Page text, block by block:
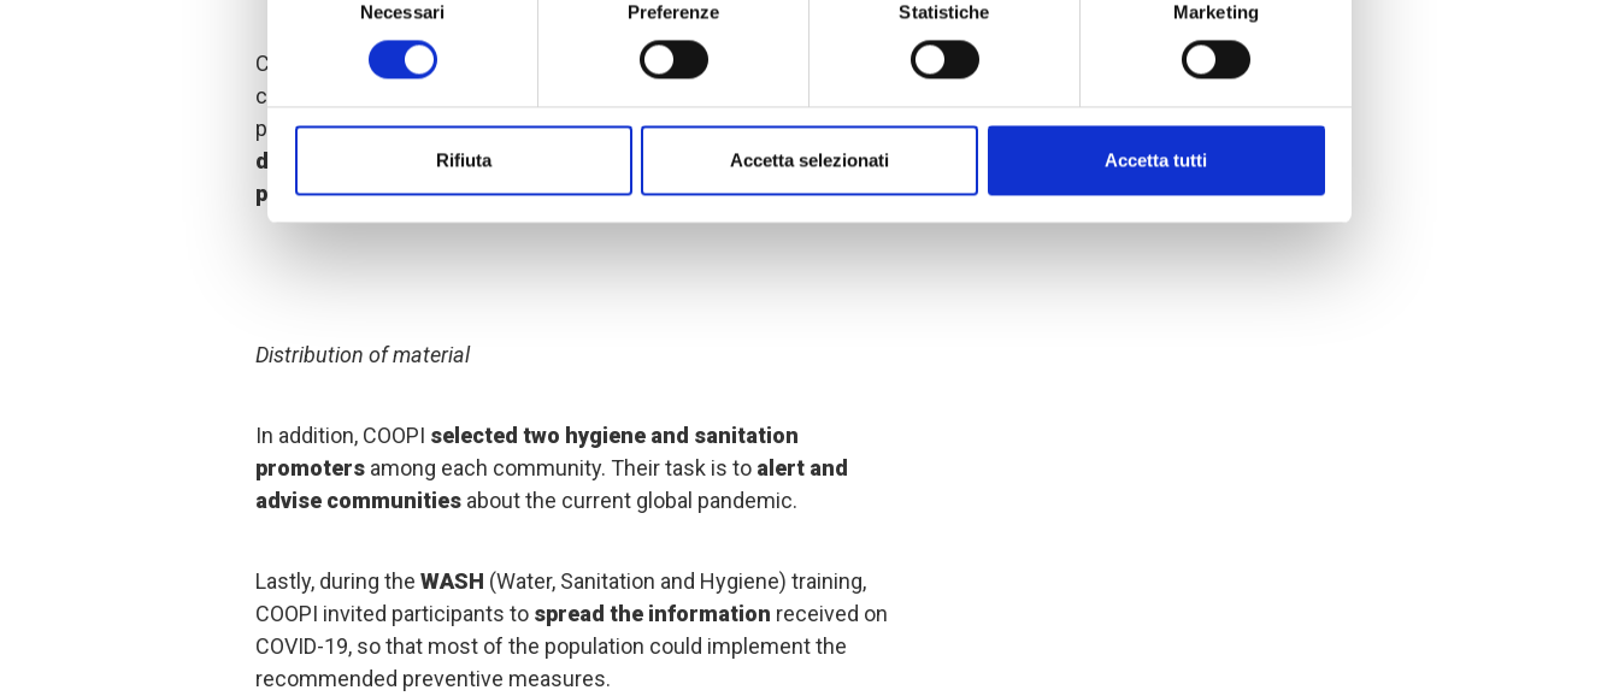
Necessari Preferenze Statistiche Marketing
Rifiuta Accetta selezionati Accetta tutti
COOPI held awareness-raising sessions
explaining what
coronavirus is, how it can be transmitted and which are the
prevention measures to adopt.Village committeesreceived
disinfectant
soapandsanitizer while COOPI staffinstalled
public hand washing facilitiesin the villages.
Distribution of material
In addition, COOPI selected two hygiene and sanitation
promotersamong each community. Their task is to alert and
advise communitiesabout the current global pandemic.
Lastly, during the WASH (Water, Sanitation and Hygiene) training,
COOPI invited participants to spread the information received on
COVID-19, so that most of the population could implement the
recommended preventive measures.